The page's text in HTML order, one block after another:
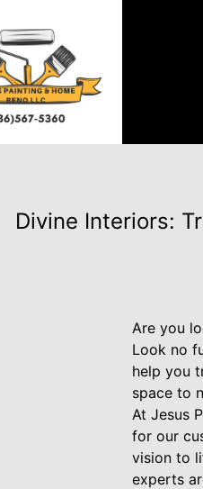
Divine Interiors:
Are you
Look no
help you
space to
At Jesus
for our
vision to
experts